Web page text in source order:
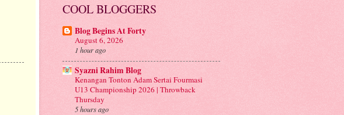
COOL BLOGGERS
Blog Begins At Forty
August 6, 2026
1 hour ago
Syazni Rahim Blog
Kenangan Tonton Adam Sertai Fourmasi
U13 Championship 2026 | Throwback
Thursday
5 hours ago